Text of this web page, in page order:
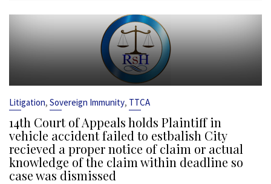
Litigation, Sovereign Immunity, TTCA
14th Court of Appeals holds Plaintiff in
vehicle accident failed to estbalish City
recieved a proper notice of claim or actual
knowledge of the claim within deadline so
case was dismissed